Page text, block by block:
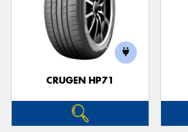
CRUGEN HP71